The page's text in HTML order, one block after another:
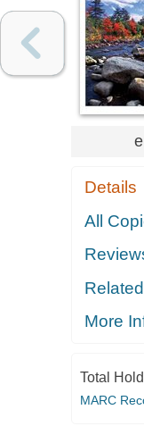
Details
All
Related
More
Total
MARC